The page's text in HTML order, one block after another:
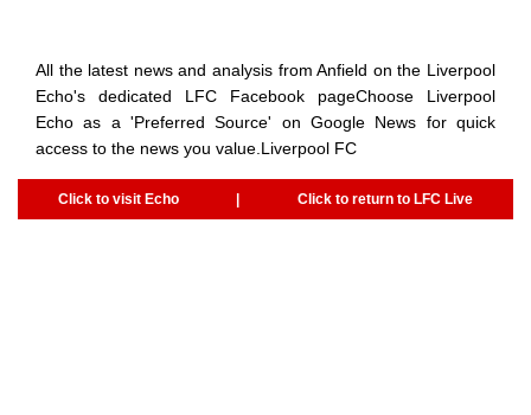
All the latest news and analysis from Anfield on the Liverpool
Echo's dedicated LFC Facebook pageChoose Liverpool
Echo as a 'Preferred Source' on Google News for quick
access to the news you value.Liverpool FC
Click to visit Echo | Click to return to LFC Live